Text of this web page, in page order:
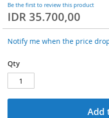
Be the first to review this product
IDR 35.700,00
Notify me when the price
Qty
Add
of
the